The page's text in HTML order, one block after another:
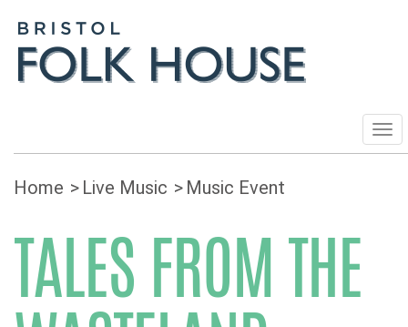
Home Live Music Music Event
TALES FROM THE